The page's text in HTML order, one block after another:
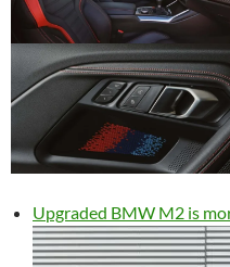
Upgraded BMW M2 is